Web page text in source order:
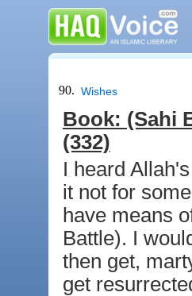
90. Wishes
Book: (Sahi
(332)
I heard
it not for
have means
Battle). I
then get,
get